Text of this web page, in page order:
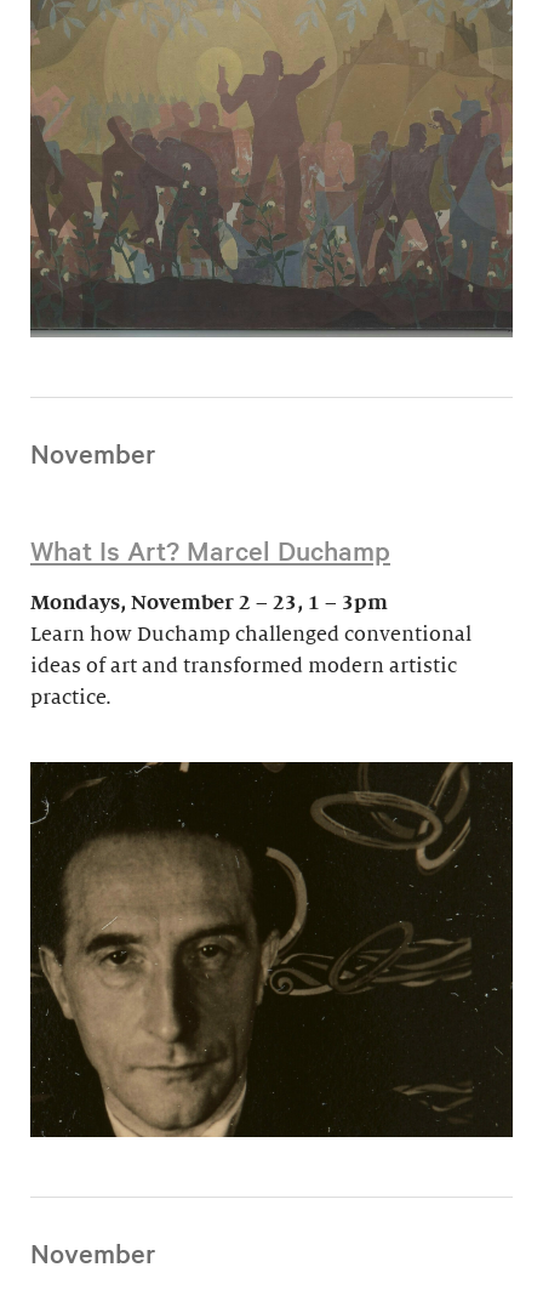
November
What Is Art? Marcel Duchamp
Mondays, November 2 – 23, 1 – 3pm
Learn how Duchamp challenged conventional
ideas of art and transformed modern artistic
practice.
November